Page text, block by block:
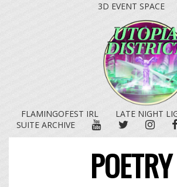
3D EVENT SPACE
FLAMINGOFEST IRL LATE NIGHT
SUITE ARCHIVE
YOUTUBETWITTER
POETRY